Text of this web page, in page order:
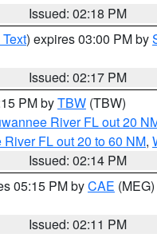
Issued: 02:18 PM
) expires 03:00 PM by
Issued: 02:17 PM
PM byTBW (TBW)
River FL out 20
FL out 20 to 60 NM,
Issued: 02:14 PM
05:15 PM byCAE (MEG)
Issued: 02:11 PM